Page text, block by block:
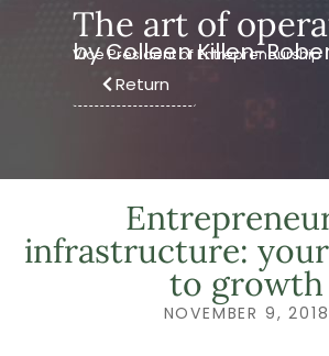
The art of
by Colleen Killen-
Vice President of Entrepreneurship
Return
infrastructure:
to growth
NOVEMBER 9, 2018